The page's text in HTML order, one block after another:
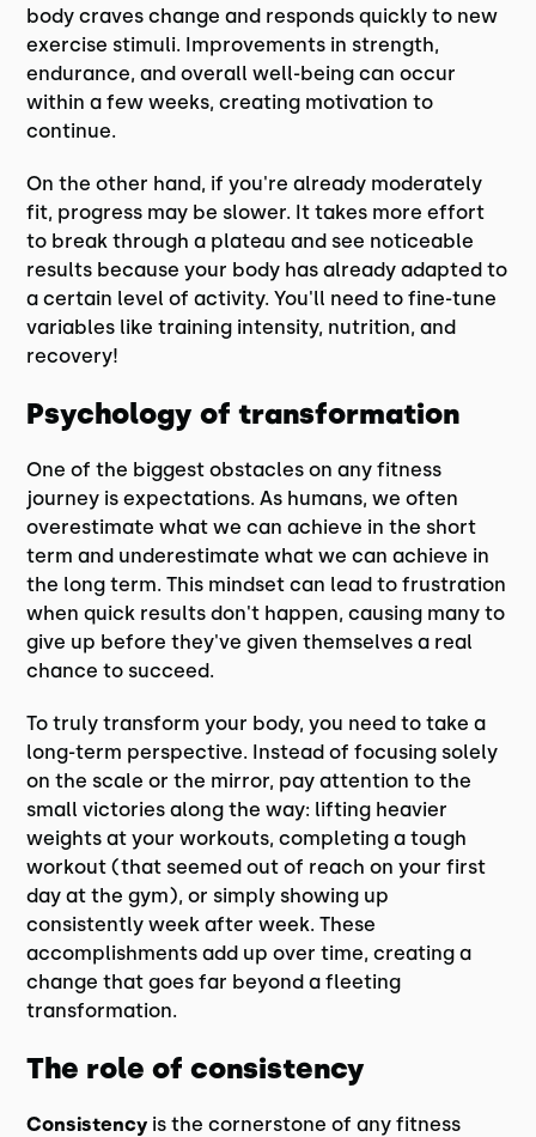
body craves change and responds quickly to new
exercise stimuli. Improvements in strength,
endurance, and overall well-being can occur
within a few weeks, creating motivation to
continue.
On the other hand, if you're already moderately
fit, progress may be slower. It takes more effort
to break through a plateau and see noticeable
results because your body has already adapted to
a certain level of activity. You'll need to fine-tune
variables like training intensity, nutrition, and
recovery!
Psychology of transformation
One of the biggest obstacles on any fitness
journey is expectations. As humans, we often
overestimate what we can achieve in the short
term and underestimate what we can achieve in
the long term. This mindset can lead to frustration
when quick results don't happen, causing many to
give up before they've given themselves a real
chance to succeed.
To truly transform your body, you need to take a
long-term perspective. Instead of focusing solely
on the scale or the mirror, pay attention to the
small victories along the way: lifting heavier
weights at your workouts, completing a tough
workout (that seemed out of reach on your first
day at the gym), or simply showing up
consistently week after week. These
accomplishments add up over time, creating a
change that goes far beyond a fleeting
transformation.
The role of consistency
Consistency is the cornerstone of any fitness